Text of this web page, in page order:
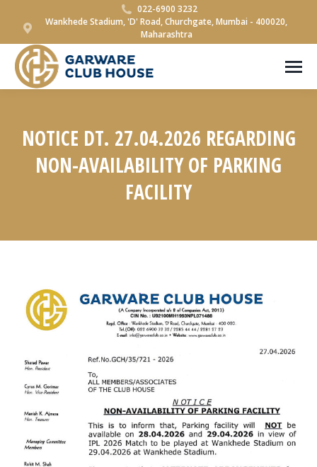
022-6900 3232
Wankhede Stadium, 'D' Road, Churchgate, Mumbai - 400020,
Maharashtra
NOTICE DT. 27.04.2026 REGARDING
NON-AVAILABILITY OF PARKING
FACILITY